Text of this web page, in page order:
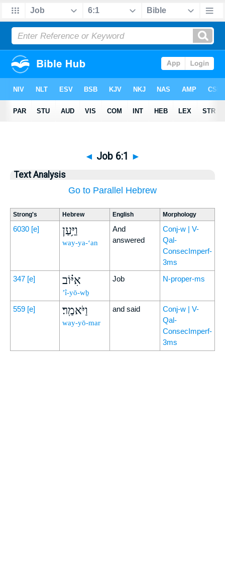
◄ Job 6:1 ►
Text Analysis
Go to Parallel Hebrew
Strong's Hebrew English Morphology
6030 [e] וַיַּ֥עַן
way-ya-‘an
And
answered
Conj-w | V-
Qal-
ConsecImperf-
3ms
347 [e] אִיּ֗וֹב
’î-yō-wḇ
Job N-proper-ms
559 [e] וַיֹּאמַֽר׃
way-yō-mar
and said
Conj-w | V-
Qal-
ConsecImperf-
3ms